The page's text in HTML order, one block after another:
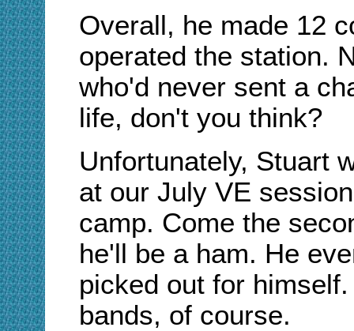
Overall, he made 12
operated the station.
who'd never sent a
life, don't you think?
Unfortunately, Stuart
at our July VE
camp. Come the
he'll be a ham. He
picked out for
bands, of course.